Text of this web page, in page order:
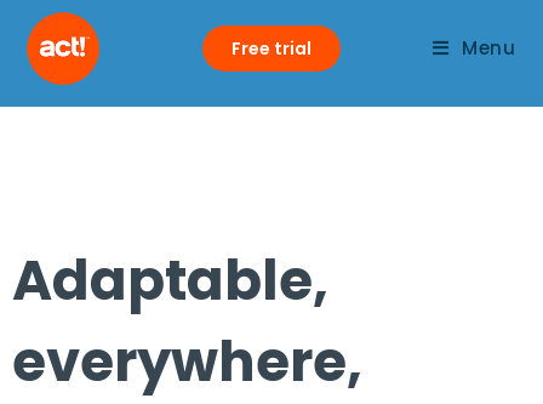
Menu
Free trial
Adaptable,
everywhere,